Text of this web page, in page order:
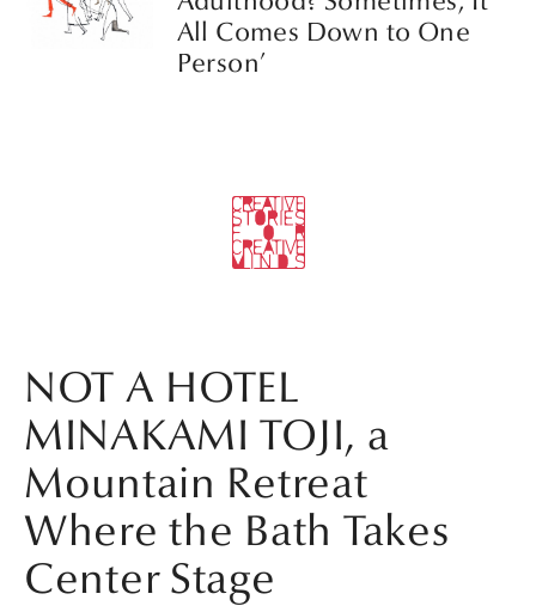
All Comes Down to One
Person’
NOT A HOTEL
MINAKAMI TOJI, a
Mountain Retreat
Where the Bath Takes
Center Stage